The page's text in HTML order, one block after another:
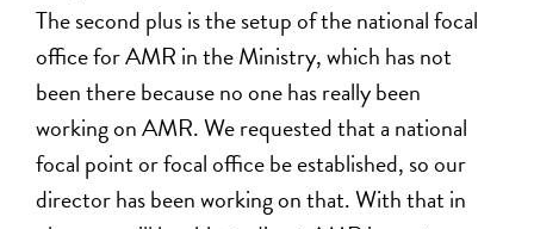
The second plus is the setup of the national focal
office for AMR in the Ministry, which has not
been there because no one has really been
working on AMR. We requested that a national
focal point or focal office be established, so our
director has been working on that. With that in